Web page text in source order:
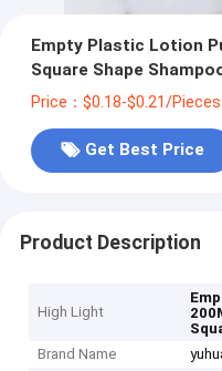
Empty Plastic Lotion
Square Shape
Price：$0.18-$0.21/Pieces
Get Best Price
Product Description
High Light
Brand Name